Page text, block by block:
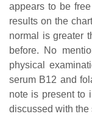
appears to be
results on the
normal is greater
before. No
physical
serum B12 and
note is present to
discussed with the